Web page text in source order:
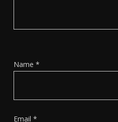
Name *
Email *